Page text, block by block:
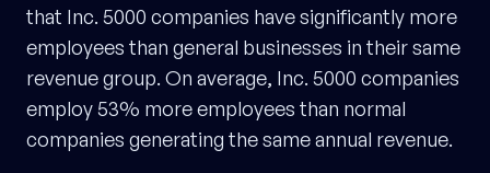
that Inc. 5000 companies have significantly more
employees than general businesses in their same
revenue group. On average, Inc. 5000 companies
employ 53% more employees than normal
companies generating the same annual revenue.